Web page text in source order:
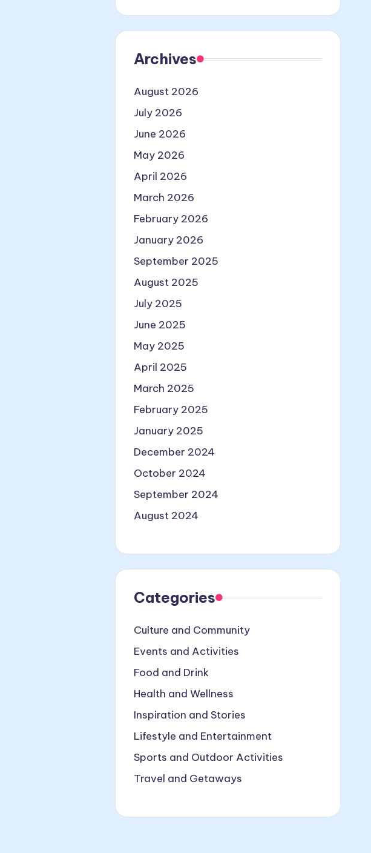
Archives
August 2026
July 2026
June 2026
May 2026
April 2026
March 2026
February 2026
January 2026
September 2025
August 2025
July 2025
June 2025
May 2025
April 2025
March 2025
February 2025
January 2025
December 2024
October 2024
September 2024
August 2024
Categories
Culture and Community
Events and Activities
Food and Drink
Health and Wellness
Inspiration and Stories
Lifestyle and Entertainment
Sports and Outdoor Activities
Travel and Getaways